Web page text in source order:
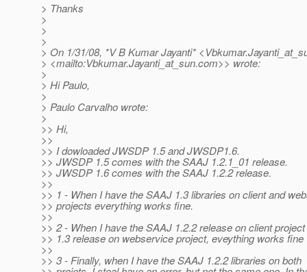
> Thanks
>
>
>
> On 1/31/08, *V B Kumar Jayanti*
> <mailto:Vbkumar.Jayanti_at_sun.com>> wrote:
>
> Hi Paulo,
>
> Paulo Carvalho wrote:
>
>> Hi,
>>
>> I dowloaded JWSDP 1.5 and JWSDP1.6.
>> JWSDP 1.5 comes with the SAAJ 1.2.1_01 release.
>> JWSDP 1.6 comes with the SAAJ 1.2.2 release.
>>
>> 1 - When I have the SAAJ 1.3 libraries on client and
>> projects everything works fine.
>>
>> 2 - When I have the SAAJ 1.2.2 release on client
>> 1.3 release on webservice project, eveything works fine
>>
>> 3 - Finally, when I have the SAAJ 1.2.2 libraries on both